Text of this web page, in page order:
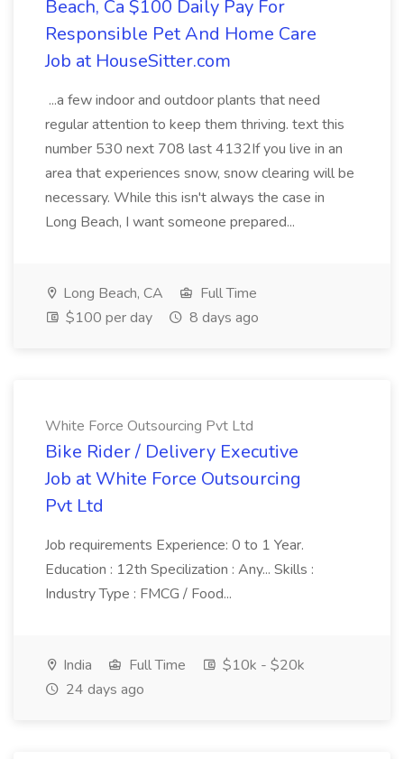
Beach, Ca $100 Daily Pay For
Responsible Pet And Home Care
Job at HouseSitter.com
...a few indoor and outdoor plants that need
regular attention to keep them thriving. text this
number 530 next 708 last 4132If you live in an
area that experiences snow, snow clearing will be
necessary. While this isn't always the case in
Long Beach, I want someone prepared...
Long Beach, CA
Full Time
$100 per day
8 days ago
White Force Outsourcing Pvt Ltd
Bike Rider / Delivery Executive
Job at White Force Outsourcing
Pvt Ltd
Job requirements Experience: 0 to 1 Year.
Education : 12th Specilization : Any... Skills :
Industry Type : FMCG / Food...
India Full Time
$10k - $20k
24 days ago